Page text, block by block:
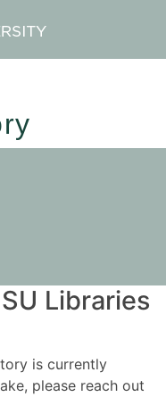
Libraries
is currently
please reach out